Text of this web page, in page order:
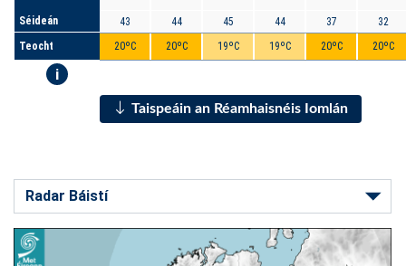
Séideán
Teocht
i
43
20ºC
44
20ºC
45
19ºC
44
19ºC
37
20ºC
32
20ºC
Taispeáin an Réamhaisnéis Iomlán